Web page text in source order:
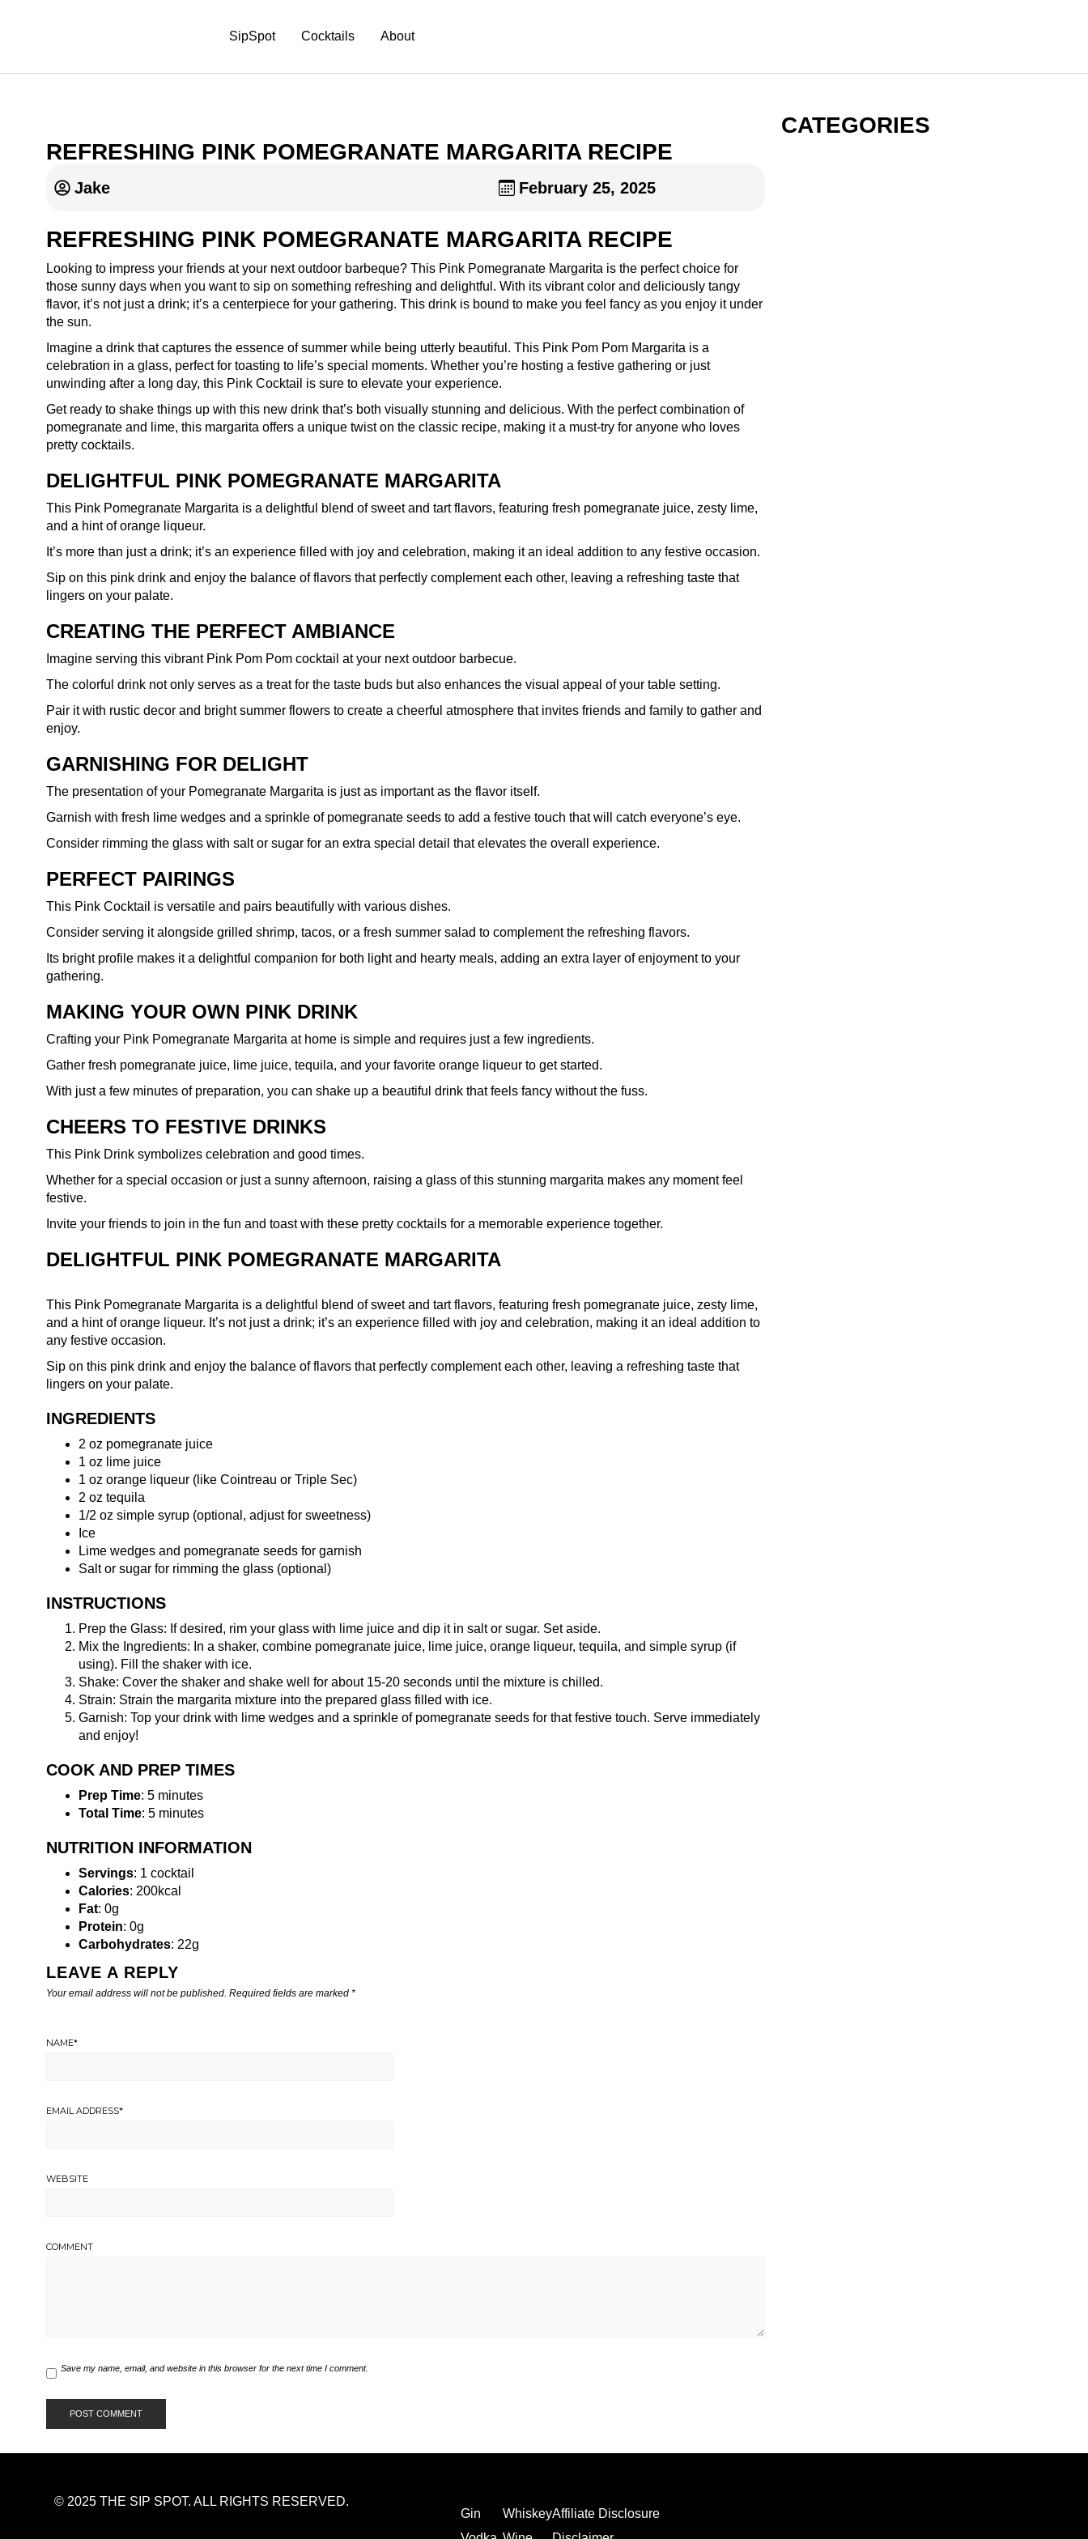
SipSpot Cocktails About
REFRESHING PINK POMEGRANATE MARGARITA RECIPE
Jake February 25, 2025
REFRESHING PINK POMEGRANATE MARGARITA RECIPE
Looking to impress your friends at your next outdoor barbeque? This Pink Pomegranate Margarita is the perfect choice for
those sunny days when you want to sip on something refreshing and delightful. With its vibrant color and deliciously tangy
flavor, it’s not just a drink; it’s a centerpiece for your gathering. This drink is bound to make you feel fancy as you enjoy it under
the sun.
Imagine a drink that captures the essence of summer while being utterly beautiful. This Pink Pom Pom Margarita is a
celebration in a glass, perfect for toasting to life’s special moments. Whether you’re hosting a festive gathering or just
unwinding after a long day, this Pink Cocktail is sure to elevate your experience.
Get ready to shake things up with this new drink that’s both visually stunning and delicious. With the perfect combination of
pomegranate and lime, this margarita offers a unique twist on the classic recipe, making it a must-try for anyone who loves
pretty cocktails.
DELIGHTFUL PINK POMEGRANATE MARGARITA
This Pink Pomegranate Margarita is a delightful blend of sweet and tart flavors, featuring fresh pomegranate juice, zesty lime,
and a hint of orange liqueur.
It’s more than just a drink; it’s an experience filled with joy and celebration, making it an ideal addition to any festive occasion.
Sip on this pink drink and enjoy the balance of flavors that perfectly complement each other, leaving a refreshing taste that
lingers on your palate.
CREATING THE PERFECT AMBIANCE
Imagine serving this vibrant Pink Pom Pom cocktail at your next outdoor barbecue.
The colorful drink not only serves as a treat for the taste buds but also enhances the visual appeal of your table setting.
Pair it with rustic decor and bright summer flowers to create a cheerful atmosphere that invites friends and family to gather and
enjoy.
GARNISHING FOR DELIGHT
The presentation of your Pomegranate Margarita is just as important as the flavor itself.
Garnish with fresh lime wedges and a sprinkle of pomegranate seeds to add a festive touch that will catch everyone’s eye.
Consider rimming the glass with salt or sugar for an extra special detail that elevates the overall experience.
PERFECT PAIRINGS
This Pink Cocktail is versatile and pairs beautifully with various dishes.
Consider serving it alongside grilled shrimp, tacos, or a fresh summer salad to complement the refreshing flavors.
Its bright profile makes it a delightful companion for both light and hearty meals, adding an extra layer of enjoyment to your
gathering.
MAKING YOUR OWN PINK DRINK
Crafting your Pink Pomegranate Margarita at home is simple and requires just a few ingredients.
Gather fresh pomegranate juice, lime juice, tequila, and your favorite orange liqueur to get started.
With just a few minutes of preparation, you can shake up a beautiful drink that feels fancy without the fuss.
CHEERS TO FESTIVE DRINKS
This Pink Drink symbolizes celebration and good times.
Whether for a special occasion or just a sunny afternoon, raising a glass of this stunning margarita makes any moment feel
festive.
Invite your friends to join in the fun and toast with these pretty cocktails for a memorable experience together.
DELIGHTFUL PINK POMEGRANATE MARGARITA
This Pink Pomegranate Margarita is a delightful blend of sweet and tart flavors, featuring fresh pomegranate juice, zesty lime,
and a hint of orange liqueur. It’s not just a drink; it’s an experience filled with joy and celebration, making it an ideal addition to
any festive occasion.
Sip on this pink drink and enjoy the balance of flavors that perfectly complement each other, leaving a refreshing taste that
lingers on your palate.
INGREDIENTS
2 oz pomegranate juice
1 oz lime juice
1 oz orange liqueur (like Cointreau or Triple Sec)
2 oz tequila
1/2 oz simple syrup (optional, adjust for sweetness)
Ice
Lime wedges and pomegranate seeds for garnish
Salt or sugar for rimming the glass (optional)
INSTRUCTIONS
Prep the Glass: If desired, rim your glass with lime juice and dip it in salt or sugar. Set aside.
Mix the Ingredients: In a shaker, combine pomegranate juice, lime juice, orange liqueur, tequila, and simple syrup (if
using). Fill the shaker with ice.
Shake: Cover the shaker and shake well for about 15-20 seconds until the mixture is chilled.
Strain: Strain the margarita mixture into the prepared glass filled with ice.
Garnish: Top your drink with lime wedges and a sprinkle of pomegranate seeds for that festive touch. Serve immediately
and enjoy!
COOK AND PREP TIMES
Prep Time: 5 minutes
Total Time: 5 minutes
NUTRITION INFORMATION
Servings: 1 cocktail
Calories: 200kcal
Fat: 0g
Protein: 0g
Carbohydrates: 22g
LEAVE A REPLY
Your email address will not be published. Required fields are marked *
NAME*
EMAIL ADDRESS*
WEBSITE
COMMENT
Save my name, email, and website in this browser for the next time I comment.
CATEGORIES
© 2025 THE SIP SPOT. ALL RIGHTS RESERVED.
Gin
WhiskeyAffiliate Disclosure